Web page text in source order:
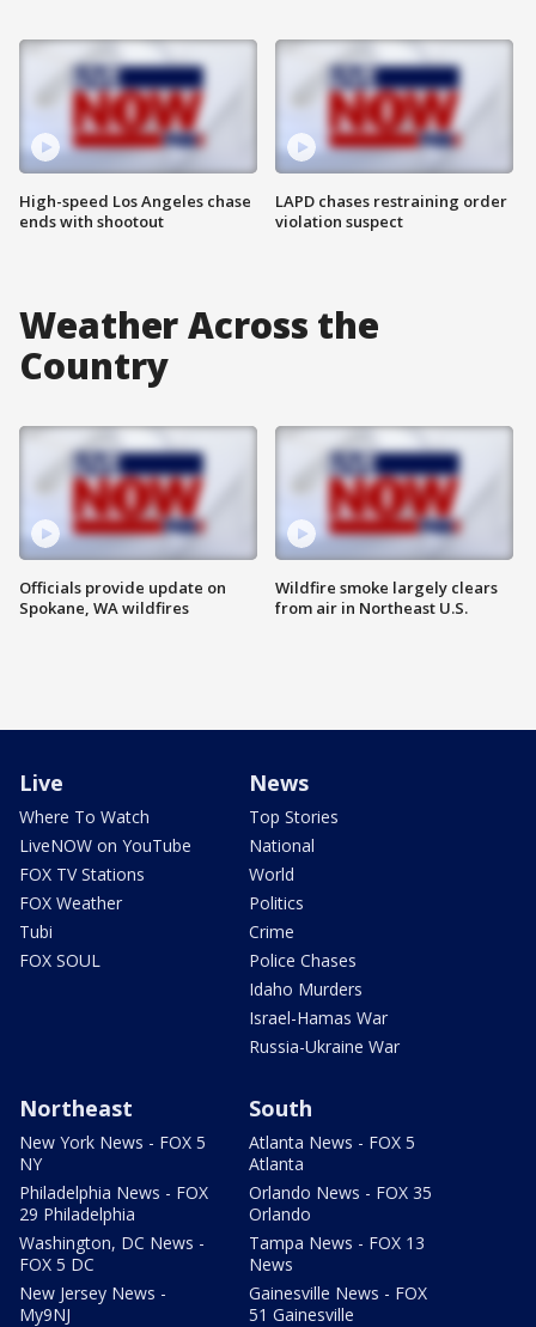
High-speed Los Angeles chase
ends with shootout
LAPD chases restraining order
violation suspect
Weather Across the
Country
Officials provide update on
Spokane, WA wildfires
Wildfire smoke largely clears
from air in Northeast U.S.
Live
Where To Watch
LiveNOW on YouTube
FOX TV Stations
FOX Weather
Tubi
FOX SOUL
News
Top Stories
National
World
Politics
Crime
Police Chases
Idaho Murders
Israel-Hamas War
Russia-Ukraine War
Northeast
New York News - FOX 5
NY
Philadelphia News - FOX
29 Philadelphia
Washington, DC News -
FOX 5 DC
New Jersey News -
My9NJ
South
Atlanta News - FOX 5
Atlanta
Orlando News - FOX 35
Orlando
Tampa News - FOX 13
News
Gainesville News - FOX
51 Gainesville